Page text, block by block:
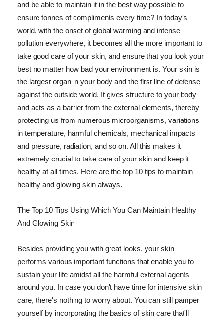
and be able to maintain it in the best way possible to
ensure tonnes of compliments every time? In today's
world, with the onset of global warming and intense
pollution everywhere, it becomes all the more important to
take good care of your skin, and ensure that you look your
best no matter how bad your environment is. Your skin is
the largest organ in your body and the first line of defense
against the outside world. It gives structure to your body
and acts as a barrier from the external elements, thereby
protecting us from numerous microorganisms, variations
in temperature, harmful chemicals, mechanical impacts
and pressure, radiation, and so on. All this makes it
extremely crucial to take care of your skin and keep it
healthy at all times. Here are the top 10 tips to maintain
healthy and glowing skin always.
The Top 10 Tips Using Which You Can Maintain Healthy
And Glowing Skin
Besides providing you with great looks, your skin
performs various important functions that enable you to
sustain your life amidst all the harmful external agents
around you. In case you don't have time for intensive skin
care, there's nothing to worry about. You can still pamper
yourself by incorporating the basics of skin care that'll